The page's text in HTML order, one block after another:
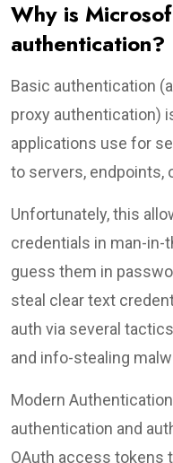
Why is
authentication?
Basic authentication
proxy authentication)
applications use for
to servers, endpoints,
Unfortunately, this
credentials in man-in-
guess them in
steal clear text
auth via several
and info-stealing
Modern
authentication and
OAuth access tokens